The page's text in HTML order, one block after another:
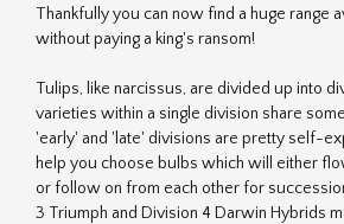
Thankfully you can now find a huge range
without paying a king's ransom!
Tulips, like narcissus, are divided up into
varieties within a single division share
'early' and 'late' divisions are pretty self-
help you choose bulbs which will either
or follow on from each other for
3 Triumph and Division 4 Darwin Hybrids